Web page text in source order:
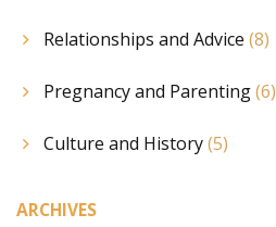
Relationships and Advice (8)
Pregnancy and Parenting(6)
Culture and History(5)
ARCHIVES